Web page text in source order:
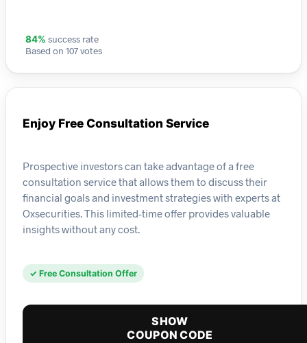
84% success rate
Based on 107 votes
Enjoy Free Consultation Service
Prospective investors can take advantage of a free
consultation service that allows them to discuss their
financial goals and investment strategies with experts at
Oxsecurities. This limited-time offer provides valuable
insights without any cost.
✓ Free Consultation Offer
SHOW
COUPON CODE